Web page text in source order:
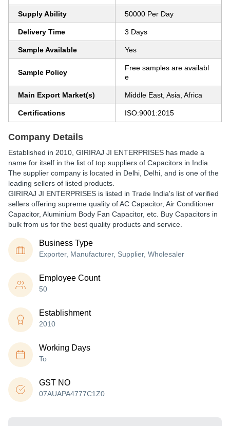
Supply Ability 50000 Per Day
Delivery Time 3 Days
Sample Available Yes
Sample Policy
Free samples are availabl
e
Main Export Market(s) Middle East, Asia, Africa
Certifications ISO:9001:2015
Company Details
Established in 2010 GIRIRAJ JI ENTERPRISES has made a
name for itself in the list of top suppliers of Capacitors in India.
The supplier company is located in Delhi, Delhi, and is one of the
leading sellers of listed products.
GIRIRAJ JI ENTERPRISES is listed in Trade India's list of verified
sellers offering supreme quality of AC Capacitor, Air Conditioner
Capacitor, Aluminium Body Fan Capacitor, etc. Buy Capacitors in
bulk from us for the best quality products and service.
Business Type
Exporter, Manufacturer, Supplier, Wholesaler
Employee Count
50
Establishment
2010
Working Days
To
GST NO
07AUAPA4777C1Z0